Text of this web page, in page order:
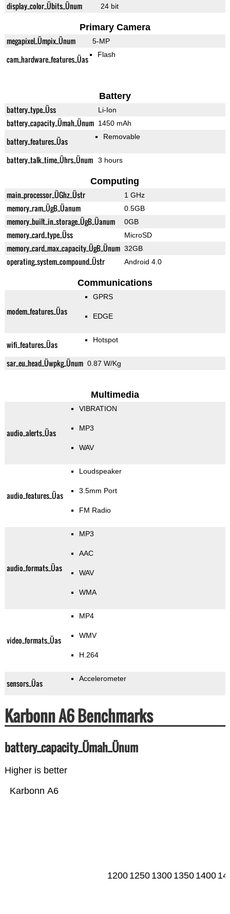
display_color_Übits_Ünum 24 bit
Primary Camera
megapixel_Ümpix_Ünum 5-MP
cam_hardware_features_Üas Flash
Battery
battery_type_Üss Li-Ion
battery_capacity_Ümah_Ünum 1450 mAh
battery_features_Üas Removable
battery_talk_time_Ührs_Ünum 3 hours
Computing
main_processor_ÜGhz_Üstr 1 GHz
memory_ram_ÜgB_Üanum 0.5GB
memory_built_in_storage_ÜgB_Üanum 0GB
memory_card_type_Üss MicroSD
memory_card_max_capacity_ÜgB_Ünum 32GB
operating_system_compound_Üstr Android 4.0
Communications
modem_features_Üas
GPRS
EDGE
wifi_features_Üas Hotspot
sar_eu_head_Üwpkg_Ünum 0.87 W/Kg
Multimedia
audio_alerts_Üas
VIBRATION
MP3
WAV
audio_features_Üas
Loudspeaker
3.5mm Port
FM Radio
audio_formats_Üas
MP3
AAC
WAV
WMA
video_formats_Üas
MP4
WMV
H.264
sensors_Üas Accelerometer
Karbonn A6 Benchmarks
battery_capacity_Ümah_Ünum
Higher is better
Karbonn A6
1200 1250 1300 1350 1400